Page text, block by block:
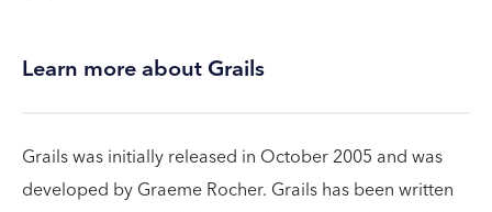
Learn more about Grails
Grails was initially released in October 2005 and was
developed by Graeme Rocher. Grails has been written